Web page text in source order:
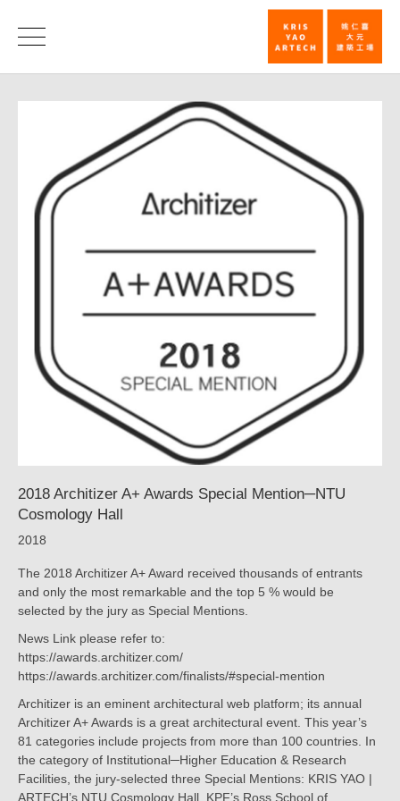
2018
Architizer
A+
Awards
Special
Hall_News
|
KRIS
｜
ARTECH
News
2018 Architizer A+ Awards Special Mention─NTU
Cosmology Hall
2018
The 2018 Architizer A+ Award received thousands of entrants
and only the most remarkable and the top 5 % would be
selected by the jury as Special Mentions.
News Link please refer to:
https://awards.architizer.com/
https://awards.architizer.com/finalists/#special-mention
Architizer is an eminent architectural web platform; its annual
Architizer A+ Awards is a great architectural event. This year’s
81 categories include projects from more than 100 countries. In
the category of Institutional─Higher Education & Research
Facilities, the jury-selected three Special Mentions: KRIS YAO |
ARTECH’s NTU Cosmology Hall, KPF’s Ross School of